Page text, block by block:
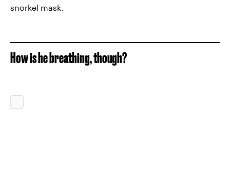
snorkel mask.
How is he breathing, though?